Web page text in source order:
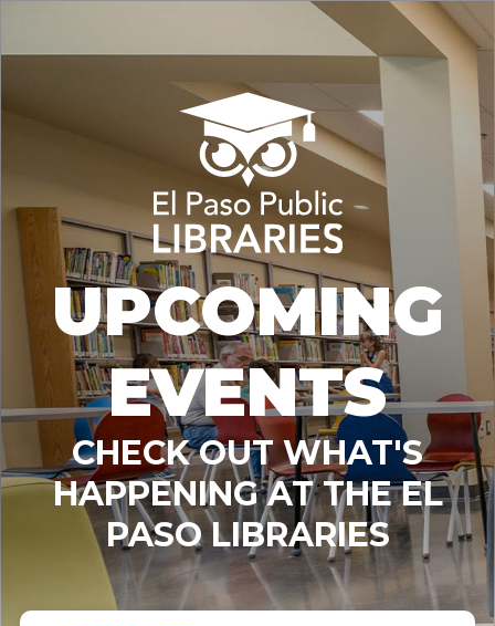
UPCOMING
EVENTS
CHECK OUT WHAT'S
HAPPENING AT THE EL
PASO LIBRARIES